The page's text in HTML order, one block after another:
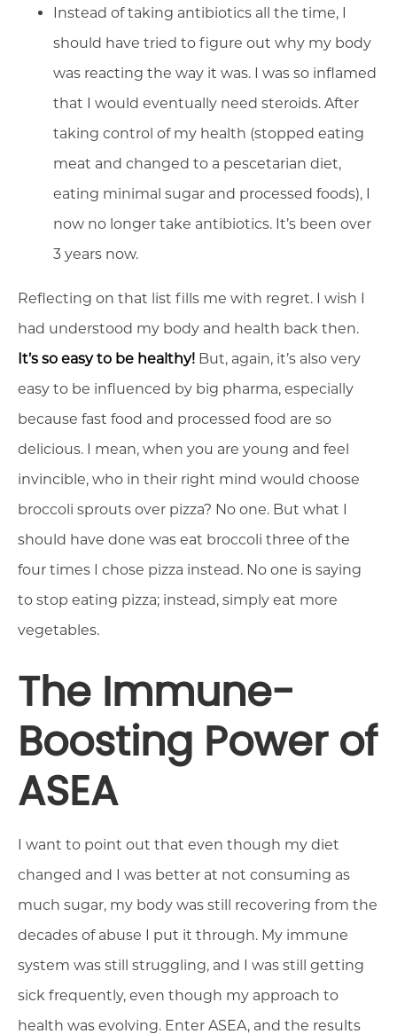
Instead of taking antibiotics all the time, I
should have tried to figure out why my body
was reacting the way it was. I was so inflamed
that I would eventually need steroids. After
taking control of my health (stopped eating
meat and changed to a pescetarian diet,
eating minimal sugar and processed foods), I
now no longer take antibiotics. It’s been over
3 years now.
Reflecting on that list fills me with regret. I wish I
had understood my body and health back then.
It’s so easy to be healthy! But, again, it’s also very
easy to be influenced by big pharma, especially
because fast food and processed food are so
delicious. I mean, when you are young and feel
invincible, who in their right mind would choose
broccoli sprouts over pizza? No one. But what I
should have done was eat broccoli three of the
four times I chose pizza instead. No one is saying
to stop eating pizza; instead, simply eat more
vegetables.
The Immune-
Boosting Power of
ASEA
I want to point out that even though my diet
changed and I was better at not consuming as
much sugar, my body was still recovering from the
decades of abuse I put it through. My immune
system was still struggling, and I was still getting
sick frequently, even though my approach to
health was evolving. Enter ASEA, and the results